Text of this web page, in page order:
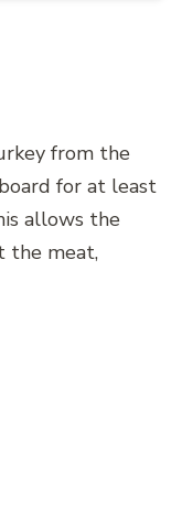
from the
for at least
allows the
the meat,